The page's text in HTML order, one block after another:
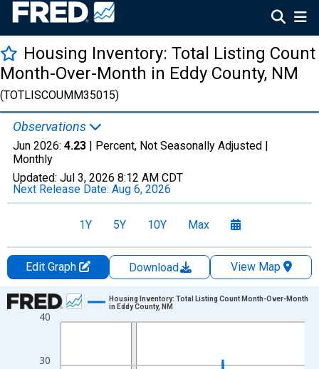
Housing Inventory: Total Listing Count
Month-Over-Month in Eddy County, NM
(TOTLISCOUMM35015)
Observations
Jun 2026: 4.23 | Percent, Not Seasonally Adjusted |
Monthly
Updated: Jul 3, 2026 8:12 AM CDT
Next Release Date: Aug 6, 2026
1Y 5Y 10Y Max
Edit Graph Download
View Map
Chart
Line chart with 108 data points.
The chart has 1 X axis displaying xAxis. Data ranges from
30
40
Housing Inventory: Total Listing Count Month-Over-Month
in Eddy County, NM